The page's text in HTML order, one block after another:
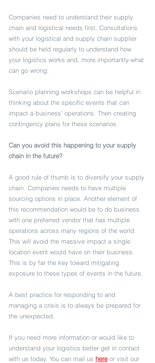
Companies need to understand their supply
chain and logistical needs first. Consultations
with your logistical and supply chain supplier
should be held regularly to understand how
your logistics works and, more importantly-what
can go wrong.
Scenario planning workshops can be helpful in
thinking about the specific events that can
impact a business’ operations. Then creating
contingency plans for these scenarios.
Can you avoid this happening to your supply
chain in the future?
A good rule of thumb is to diversify your supply
chain. Companies needs to have multiple
sourcing options in place. Another element of
this recommendation would be to do business
with one preferred vendor that has multiple
operations across many regions of the world.
This will avoid the massive impact a single
location event would have on their business.
This is by far the key toward mitigating
exposure to these types of events in the future.
A best practice for responding to and
managing a crisis is to always be prepared for
the unexpected.
If you need more information or would like to
understand your logistics better get in contact
with us today. You can mail us here or visit our